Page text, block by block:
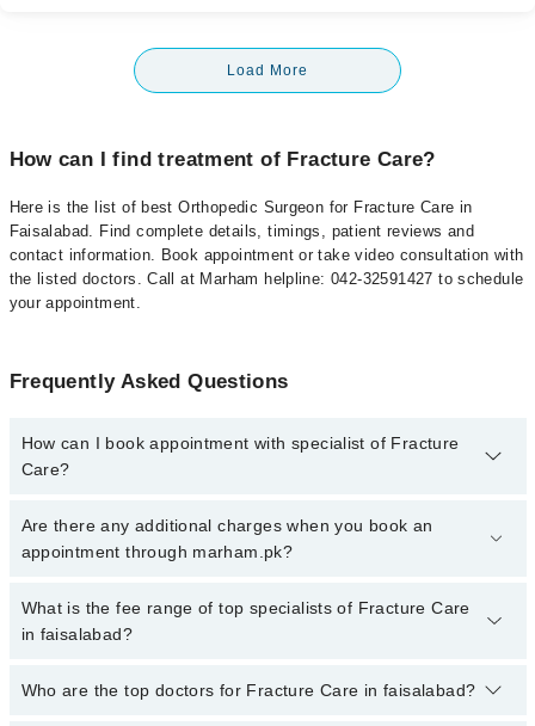
Load More
How can I find treatment of Fracture Care?
Here is the list of best Orthopedic Surgeon for Fracture Care in
Faisalabad. Find complete details, timings, patient reviews and
contact information. Book appointment or take video consultation with
the listed doctors. Call at Marham helpline: 042-32591427 to schedule
your appointment.
Frequently Asked Questions
How can I book appointment with specialist of Fracture
Care?
To book your appointment with a specialist of Fracture Care in
faisalabad, call at 042-34500888 or 042-34500888. There are no
Are there any additional charges when you book an
appointment through marham.pk?
No, there are no extra charges to book an appointment through
marham.pk
What is the fee range of top specialists of Fracture Care
in faisalabad?
The fee for specialists of Fracture Care in faisalabad varies from
Who are the top doctors for Fracture Care in faisalabad?